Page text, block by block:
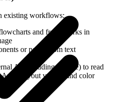
existing workflows:
and frameworks in
or pages from text
AI (including Claude) to read
Layout values, and color